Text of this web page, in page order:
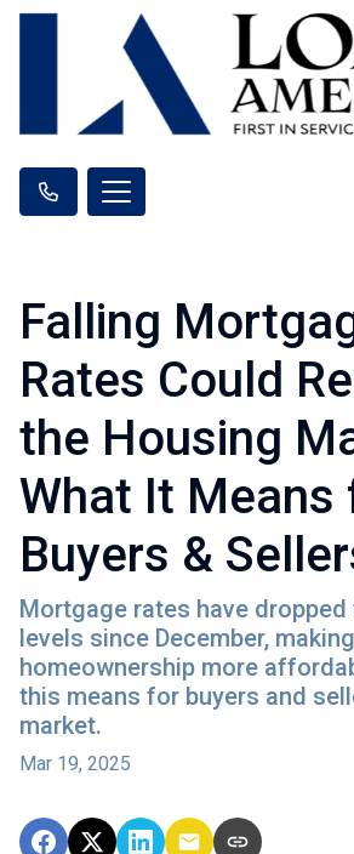
Falling
Rates Could
the Housing
What It Means
Buyers &
Mortgage rates have
levels since December, making
homeownership more
this means for buyers and
market.
Mar 19, 2025